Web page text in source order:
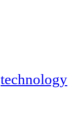
technology